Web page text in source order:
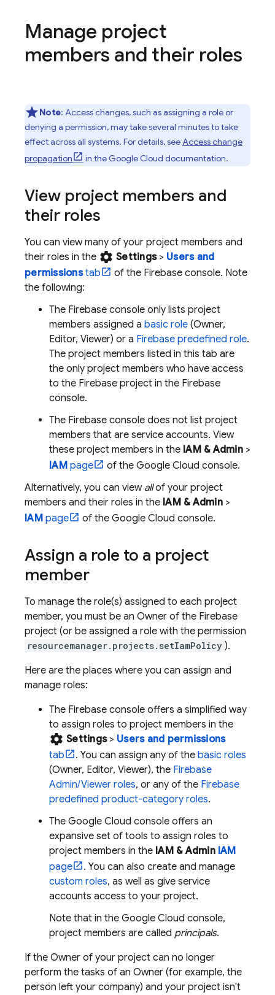
Manage project
members and their roles
Note: Access changes, such as assigning a role or
denying a permission, may take several minutes to take
effect across all systems. For details, seeAccess change
propagation
in the Google Cloud documentation.
View project members and
their roles
You can view many of your project members and
their roles in the settings Settings> Users and
permissionstab of the Firebaseconsole. Note
the following:
The Firebase console only lists project
members assigned a basic role (Owner,
Editor, Viewer) or a Firebase predefined role.
The project members listed in this tab are
the only project members who have access
to the Firebase project in the Firebase
console.
The Firebase console does not list project
members that are service accounts. View
these project members in the IAM & Admin>
IAMpage of the Google Cloud console.
Alternatively, you can view allof your project
members and their roles in the IAM & Admin>
IAMpage of the Google Cloud console.
Assign a role to a project
member
To manage the role(s) assigned to each project
member, you must be an Owner of the Firebase
project (or be assigned a role with the permission
resourcemanager.projects.setIamPolicy ).
Here are the places where you can assign and
manage roles:
The Firebase console offers a simplified way
to assign roles to project members in the
settings Settings> Users and permissions
tab
. You can assign any of the basic roles
(Owner, Editor, Viewer), the Firebase
Admin/Viewer roles, or any of the Firebase
predefined product-category roles.
The Google Cloud console offers an
expansive set of tools to assign roles to
project members in the IAM & Admin IAM
page
. You can also create and manage
custom roles, as well as give service
accounts access to your project.
Note that in the Google Cloud console,
project members are called principals.
If the Owner of your project can no longer
perform the tasks of an Owner (for example, the
person left your company) and your project isn't